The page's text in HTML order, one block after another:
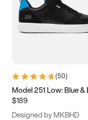
(50)
Model 251 Low: Blue &
$189
Designed by MKBHD